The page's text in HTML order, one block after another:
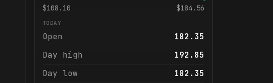
$108.10 $184.56
TODAY
Open
182.35
Day high
192.85
Day low
182.35